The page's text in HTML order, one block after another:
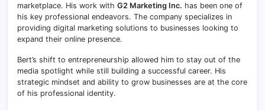
marketplace. His work with G2 Marketing Inc. has been one of
his key professional endeavors. The company specializes in
providing digital marketing solutions to businesses looking to
expand their online presence.
Bert’s shift to entrepreneurship allowed him to stay out of the
media spotlight while still building a successful career. His
strategic mindset and ability to grow businesses are at the core
of his professional identity.